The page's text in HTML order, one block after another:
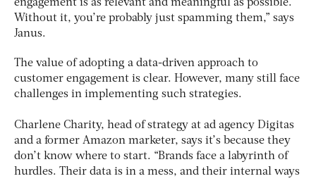
engagement is as relevant and meaningful as possible.
Without it, you’re probably just spamming them,” says
Janus.
The value of adopting a data-driven approach to
customer engagement is clear. However, many still face
challenges in implementing such strategies.
Charlene Charity, head of strategy at ad agency Digitas
and a former Amazon marketer, says it’s because they
don’t know where to start. “Brands face a labyrinth of
hurdles. Their data is in a mess, and their internal ways